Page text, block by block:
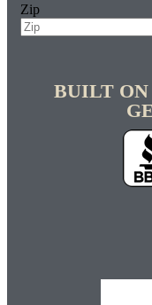
Zip
BUILT ON